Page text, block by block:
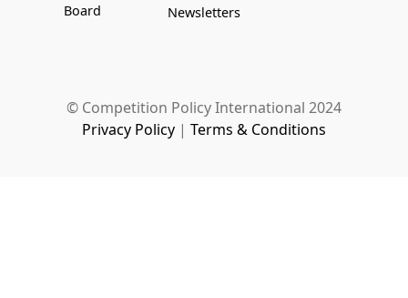
Board
Newsletters
© Competition Policy International 2024
Privacy Policy | Terms & Conditions